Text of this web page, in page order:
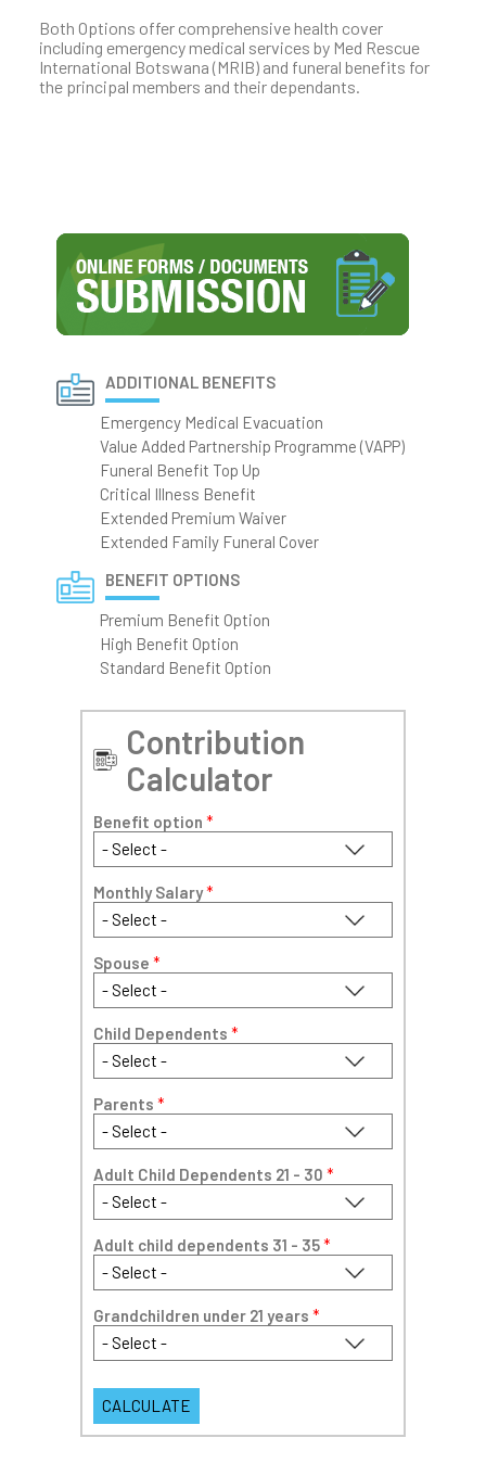
Both Options offer comprehensive health cover
including emergency medical services by Med Rescue
International Botswana (MRIB) and funeral benefits for
the principal members and their dependants.
ADDITIONAL BENEFITS
Emergency Medical Evacuation
Value Added Partnership Programme (VAPP)
Funeral Benefit Top Up
Critical Illness Benefit
Extended Premium Waiver
Extended Family Funeral Cover
BENEFIT OPTIONS
Premium Benefit Option
High Benefit Option
Standard Benefit Option
Contribution
Calculator
Benefit option *
Monthly Salary*
Spouse *
Child Dependents *
Parents *
Adult Child Dependents 21 - 30 *
Adult child dependents 31 - 35*
Grandchildren under 21 years *